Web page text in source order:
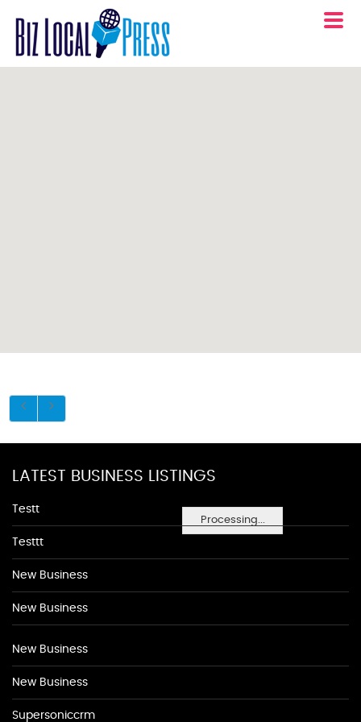
Processing...
LATEST BUSINESS LISTINGS
Testt
Testtt
New Business
New Business
New Business
New Business
Supersoniccrm